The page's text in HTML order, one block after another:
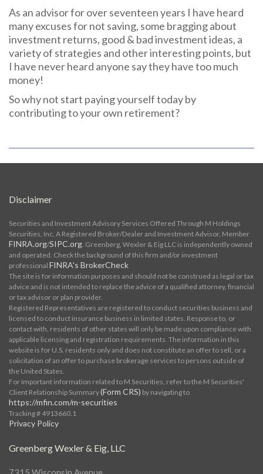
As an advisor for over seventeen years I have heard
many excuses for not saving, some bragging about
investment returns, good & bad investment ideas, a
variety of strategies and other interesting points, but
I have never heard anyone say they have too much
money!
So why not start paying yourself today by
contributing to your own retirement?
Disclaimer
Securities and Investment Advisory Services Offered Through M Holdings
Securities, Inc. A Registered Broker/Dealer and Investment Advisor, Member
FINRA.org/SIPC.org. Greenberg, Wexler & Eig LLC is independently owned
and operated. Check the background of this firm and/or investment
professional FINRA's BrokerCheck
The site is for information purposes and should not be construed as legal or tax
advice and is not intended to replace the advice of a qualified attorney, financial
or tax advisor or plan provider.
Registered Representatives are registered to conduct securities business and
licensed to conduct insurance business in limited states. Response to, or
contact with, residents of other states will only be made upon compliance with
applicable licensing and registration requirements. The information in this
website is for U.S. residents only and does not constitute an offer to sell, or a
solicitation of an offer to purchase brokerage services to persons outside of
the United States.
For important information related to M Securities, refer to the M Securities'
Client Relationship Summary(Form CRS) by navigating to
https://mfin.com/m-securities
Tracking # 4913660.1
Privacy Policy
Greenberg Wexler & Eig, LLC